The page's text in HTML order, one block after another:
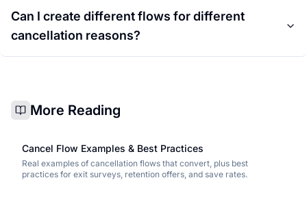
Can I create different flows for different
cancellation reasons?
More Reading
Cancel Flow Examples & Best Practices
Real examples of cancellation flows that convert, plus best
practices for exit surveys, retention offers, and save rates.